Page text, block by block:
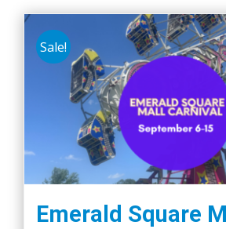
Sale!
Emerald Square